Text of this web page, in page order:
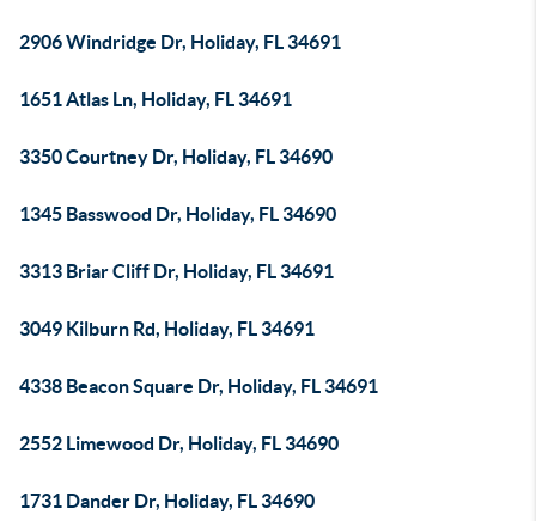
2906 Windridge Dr, Holiday, FL 34691
1651 Atlas Ln, Holiday, FL 34691
3350 Courtney Dr, Holiday, FL 34690
1345 Basswood Dr, Holiday, FL 34690
3313 Briar Cliff Dr, Holiday, FL 34691
3049 Kilburn Rd, Holiday, FL 34691
4338 Beacon Square Dr, Holiday, FL 34691
2552 Limewood Dr, Holiday, FL 34690
1731 Dander Dr, Holiday, FL 34690